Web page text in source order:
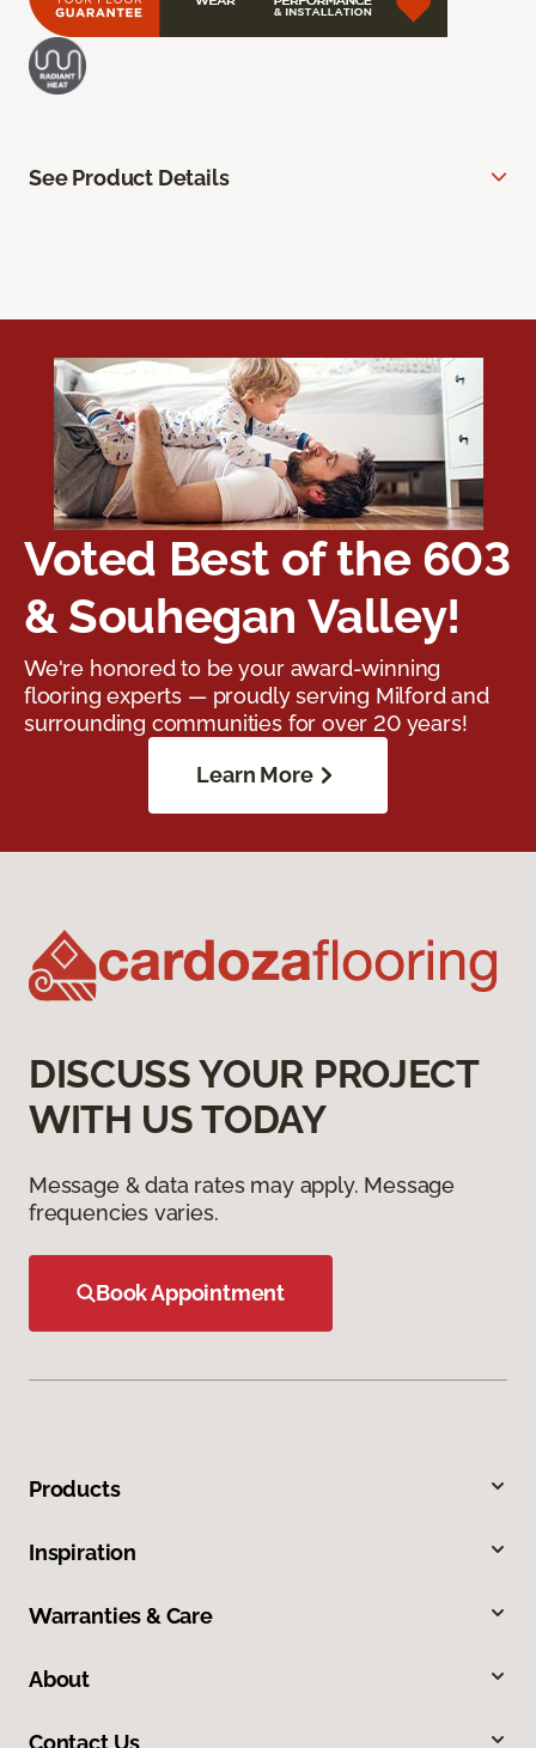
See Product Details
Voted Best of the 603
& Souhegan Valley!
We're honored to be your award-winning
flooring experts — proudly serving Milford and
surrounding communities for over 20 years!
Learn More
DISCUSS YOUR PROJECT
WITH US TODAY
Message & data rates may apply. Message
frequencies varies.
Book Appointment
Products
Inspiration
Warranties & Care
About